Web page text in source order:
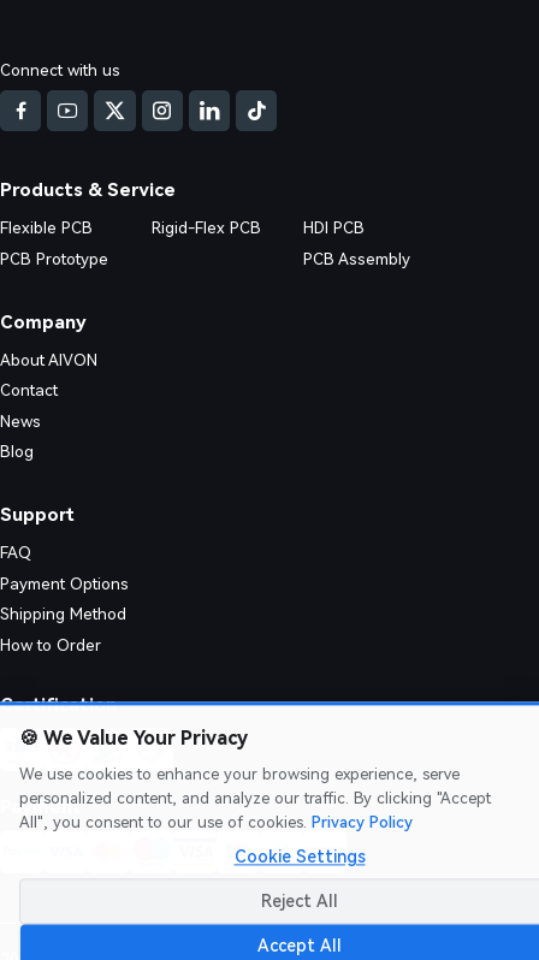
They require precise lamination and plating process
DFM issues in Multilayer FR4 PCB (4/6/8+ layers) production.
practical prevention strategies.
Connect with us
Products & Service
Flexible PCB Rigid-Flex PCB
HDI PCB
PCB Prototype
PCB Assembly
Company
About AIVON
Contact
News
Blog
Support
FAQ
Payment Options
Shipping Method
How to Order
Certification
Payment
🍪 We Value Your Privacy
We use cookies to enhance your browsing experience, serve
personalized content, and analyze our traffic. By clicking "Accept
All", you consent to our use of cookies. Privacy Policy
Cookie Settings
Reject All
Accept All